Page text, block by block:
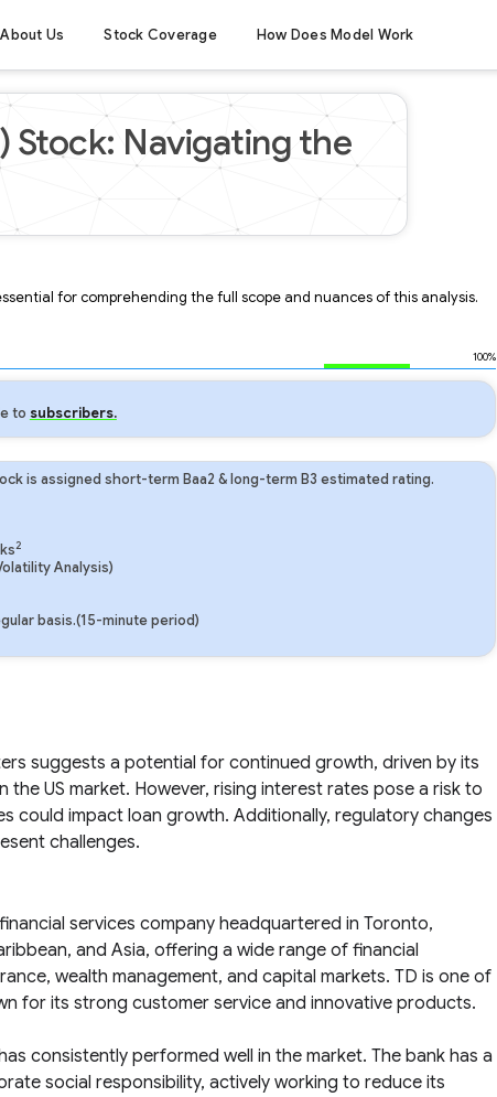
About Us Stock Coverage How Does Model Work
Stock: Navigating the
for comprehending the full scope and nuances of this analysis.
100%
to subscribers.
is assigned short-term Baa2 & long-term B3 estimated rating.
2
Analysis)
basis.(15-minute period)
suggests a potential for continued growth, driven by its
US market. However, rising interest rates pose a risk to
could impact loan growth. Additionally, regulatory changes
challenges.
services company headquartered in Toronto,
and Asia, offering a wide range of financial
wealth management, and capital markets. TD is one of
for its strong customer service and innovative products.
consistently performed well in the market. The bank has a
social responsibility, actively working to reduce its